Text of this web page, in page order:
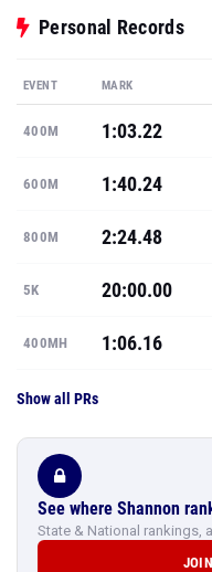
Personal Records
EVENT MARK
400M 1:03.22
600M 1:40.24
800M 2:24.48
5K 20:00.00
400MH 1:06.16
Show all PRs
See where Shannon
State & National rankings,